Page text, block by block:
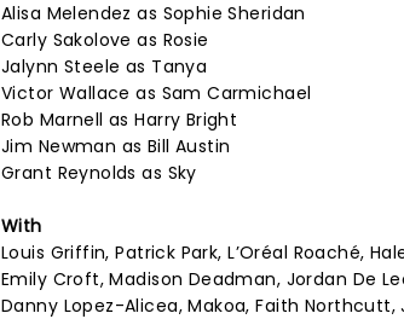
Alisa Melendez as Sophie Sheridan
Carly Sakolove as Rosie
Jalynn Steele as Tanya
Victor Wallace as Sam Carmichael
Rob Marnell as Harry Bright
Jim Newman as Bill Austin
Grant Reynolds as Sky
With
Louis Griffin, Patrick Park, L’Oréal Roaché,
Emily Croft, Madison Deadman, Jordan De
Danny Lopez-Alicea, Makoa, Faith Northcutt,